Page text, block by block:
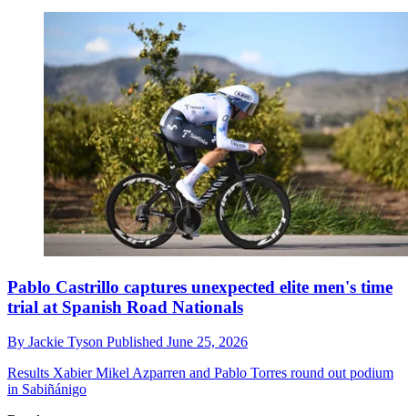
Pablo Castrillo captures unexpected elite men's time
trial at Spanish Road Nationals
By Jackie Tyson Published June 25, 2026
Results Xabier Mikel Azparren and Pablo Torres round out podium
in Sabiñánigo